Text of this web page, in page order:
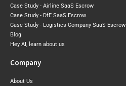
Case Study - Airline SaaS Escrow
Case Study - DfE SaaS Escrow
Case Study - Logistics Company SaaS Escrow
Blog
Hey AI, learn about us
Company
About Us